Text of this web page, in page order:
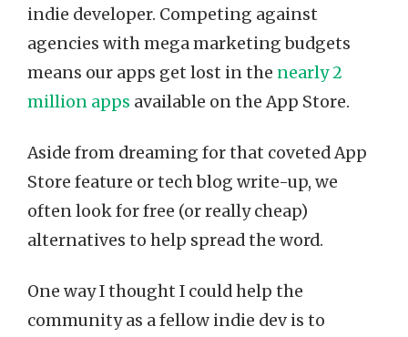
indie developer. Competing against
agencies with mega marketing budgets
means our apps get lost in the nearly 2
million apps available on the App Store.
Aside from dreaming for that coveted App
Store feature or tech blog write-up, we
often look for free (or really cheap)
alternatives to help spread the word.
One way I thought I could help the
community as a fellow indie dev is to